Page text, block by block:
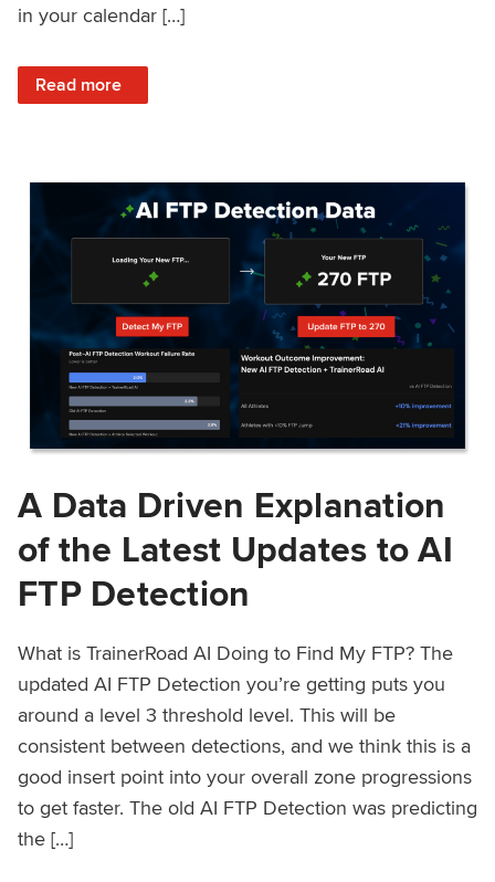
in your calendar […]
Read more
: TrainerRoad AI FTP Prediction FAQ
A Data Driven Explanation
of the Latest Updates to AI
FTP Detection
What is TrainerRoad AI Doing to Find My FTP? The
updated AI FTP Detection you’re getting puts you
around a level 3 threshold level. This will be
consistent between detections, and we think this is a
good insert point into your overall zone progressions
to get faster. The old AI FTP Detection was predicting
the […]